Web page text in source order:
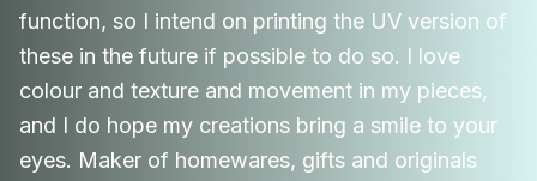
function, so I intend on printing the UV version of
these in the future if possible to do so. I love
colour and texture and movement in my pieces,
and I do hope my creations bring a smile to your
eyes. Maker of homewares, gifts and originals